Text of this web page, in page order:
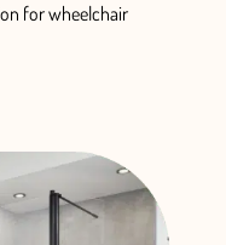
for wheelchair